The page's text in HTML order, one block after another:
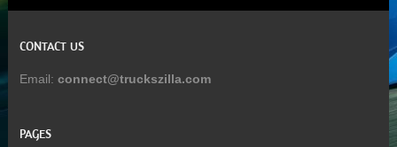
CONTACT US
Email: connect@truckszilla.com
PAGES